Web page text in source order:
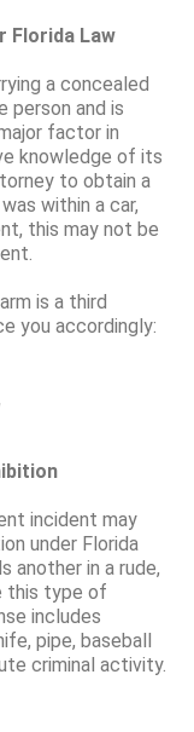
Florida Law
a concealed
person and is
factor in
knowledge of its
to obtain a
within a car,
this may not be
is a third
you accordingly:
incident may
under Florida
another in a rude,
this type of
includes
pipe, baseball
criminal activity.